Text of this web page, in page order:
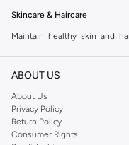
Skincare & Haircare
Maintain healthy skin and
concerns.
Shaving & Beard Care
Achieve a clean shave or
razors, shaving creams,
ABOUT US
About Us
Privacy Policy
Return Policy
Consumer Rights